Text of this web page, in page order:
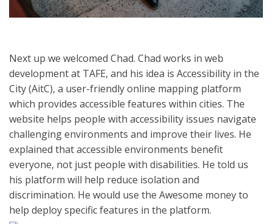
Next up we welcomed Chad. Chad works in web
development at TAFE, and his idea is Accessibility in the
City (AitC), a user-friendly online mapping platform
which provides accessible features within cities. The
website helps people with accessibility issues navigate
challenging environments and improve their lives. He
explained that accessible environments benefit
everyone, not just people with disabilities. He told us
his platform will help reduce isolation and
discrimination. He would use the Awesome money to
help deploy specific features in the platform.